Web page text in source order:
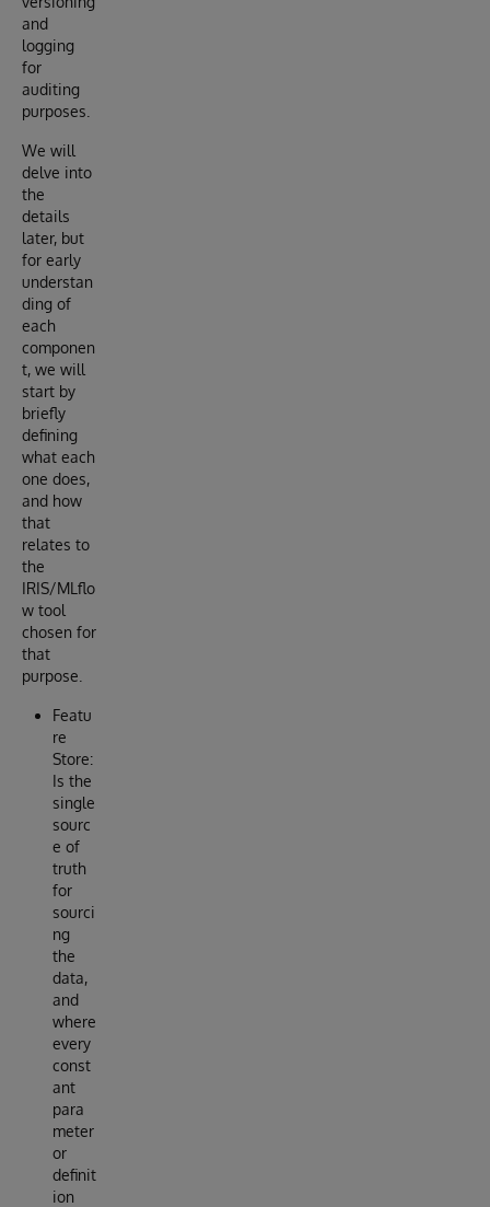
and
logging
for
auditing
purposes.
We will
delve into
the
details
later, but
for early
understan
ding of
each
componen
t, we will
start by
briefly
defining
what each
one does,
and how
that
relates to
the
IRIS/MLflo
w tool
chosen for
that
purpose.
Featu
re
Store:
Is the
single
sourc
e of
truth
for
sourci
ng
the
data,
and
where
every
const
ant
para
meter
or
definit
ion